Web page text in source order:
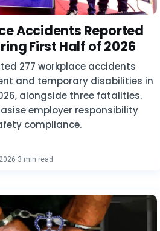
Accidents Reported
First Half of 2026
277 workplace accidents
and temporary disabilities in
alongside three fatalities.
employer responsibility
compliance.
·3 min read